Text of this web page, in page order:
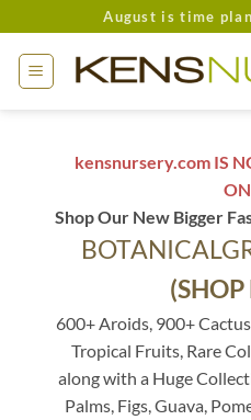
to
content
August is time
kensnursery.com IS
Shop Our New Bigger
600+ Aroids, 900+
Tropical Fruits, Rare
along with a Huge
Palms, Figs, Guava,